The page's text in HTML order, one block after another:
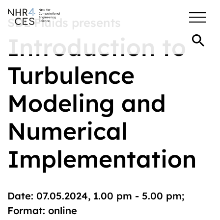
SDL Fluids presents
Introduction to
Turbulence
Modeling and
Numerical
Implementation
Date: 07.05.2024, 1.00 pm - 5.00 pm;
Format: online